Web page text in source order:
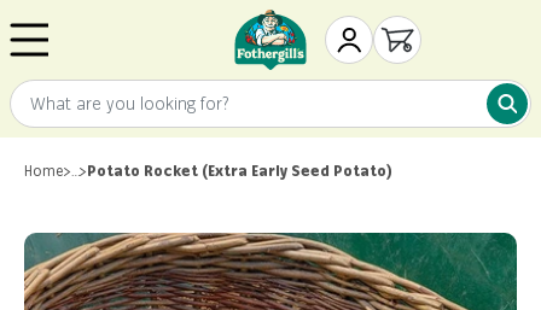
Mr. Fothergill's
My AccountOpen cart
What are you looking for?
Home>…>Potato Rocket (Extra Early Seed Potato)